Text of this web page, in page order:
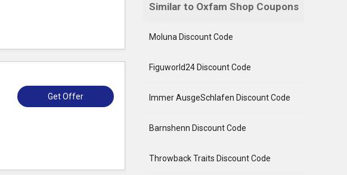
Get Offer
Similar to Oxfam Shop Coupons
Moluna Discount Code
Figuworld24 Discount Code
Immer AusgeSchlafen Discount Code
Barnshenn Discount Code
Throwback Traits Discount Code